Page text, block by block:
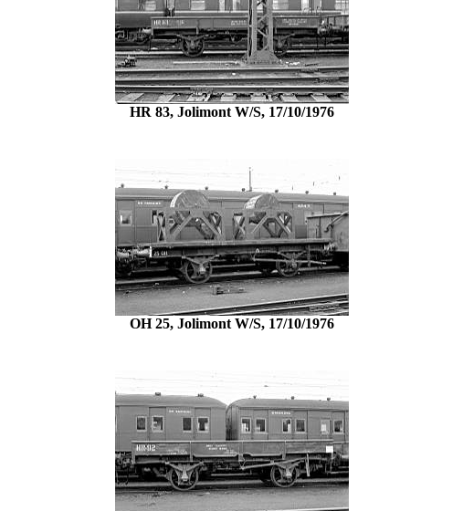
HR 83, Jolimont W/S, 17/10/1976
OH 25, Jolimont W/S, 17/10/1976